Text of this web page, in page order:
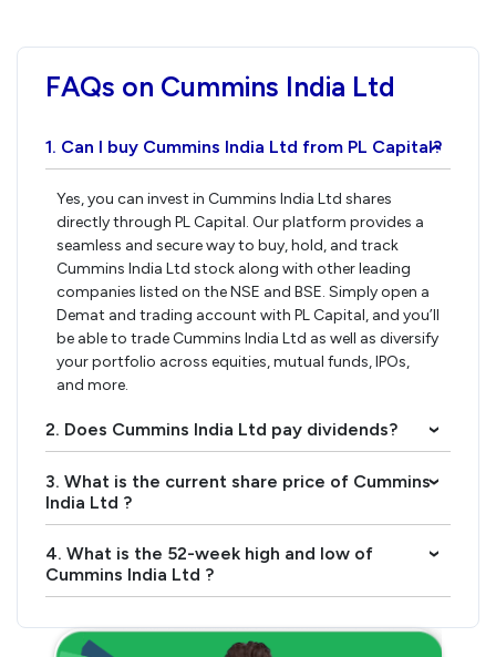
FAQs on Cummins India Ltd
1. Can I buy Cummins India Ltd from PL Capital?
›
Yes, you can invest in Cummins India Ltd shares
directly through PL Capital. Our platform provides a
seamless and secure way to buy, hold, and track
Cummins India Ltd stock along with other leading
companies listed on the NSE and BSE. Simply open a
Demat and trading account with PL Capital, and you’ll
be able to trade Cummins India Ltd as well as diversify
your portfolio across equities, mutual funds, IPOs,
and more.
2. Does Cummins India Ltd pay dividends? ›
3. What is the current share price of Cummins
India Ltd ?
›
4. What is the 52-week high and low of
Cummins India Ltd ?
›